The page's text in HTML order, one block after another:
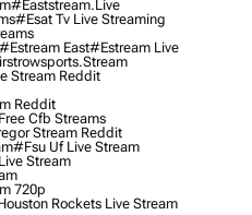
#eaststream.live
#esat Tv Live Streaming
#estream East#estream Live
Stream Reddit
Reddit
Cfb Streams
Stream Reddit
#fsu Uf Live Stream
Stream
720p
Rockets Live Stream